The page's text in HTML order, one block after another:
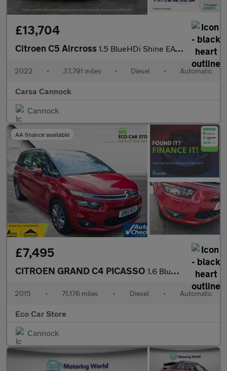
£13,704
Citroen C5 Aircross 1.5 BlueHDi Shine EAT8 (130 ps) - REVERSE CAM - NAV - BLIND SPOT
2022 • 37,791 miles • Diesel • Automatic
Carsa Cannock
Cannock
AA finance available
£7,495
CITROEN GRAND C4 PICASSO 1.6 BlueHDi VTR+ MPV 5dr Diesel EAT6 Euro 6 (s/s) (120 ps)
2015 • 71,176 miles • Diesel • Automatic
Eco Car Store
Cannock